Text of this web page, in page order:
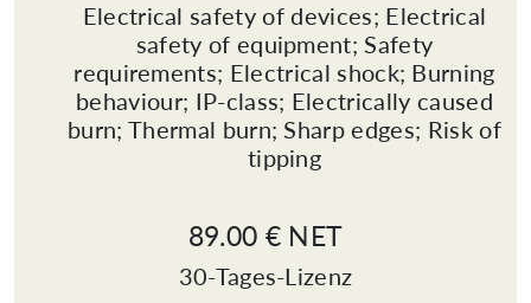
Electrical safety of devices; Electrical
safety of equipment; Safety
requirements; Electrical shock; Burning
behaviour; IP-class; Electrically caused
burn; Thermal burn; Sharp edges; Risk of
tipping
89.00 € NET
30-Tages-Lizenz